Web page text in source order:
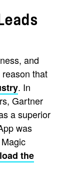
and
that
. In
Gartner
a superior
was
the